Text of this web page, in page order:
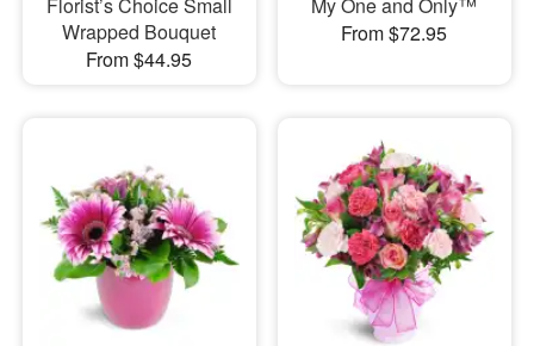
Wrapped Bouquet
From $44.95
From $72.95